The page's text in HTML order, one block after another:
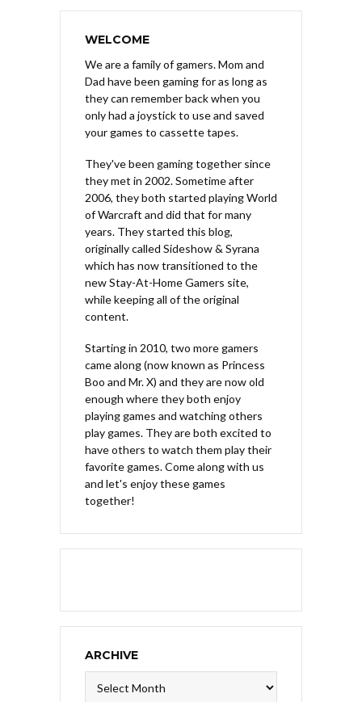
WELCOME
We are a family of gamers. Mom and
Dad have been gaming for as long as
they can remember back when you
only had a joystick to use and saved
your games to cassette tapes.
They've been gaming together since
they met in 2002. Sometime after
2006, they both started playing World
of Warcraft and did that for many
years. They started this blog,
originally called Sideshow & Syrana
which has now transitioned to the
new Stay-At-Home Gamers site,
while keeping all of the original
content.
Starting in 2010, two more gamers
came along (now known as Princess
Boo and Mr. X) and they are now old
enough where they both enjoy
playing games and watching others
play games. They are both excited to
have others to watch them play their
favorite games. Come along with us
and let's enjoy these games
together!
ARCHIVE